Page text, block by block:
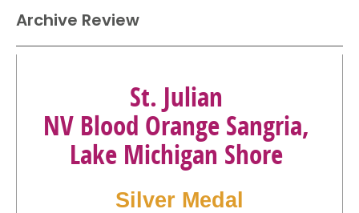
Archive Review
St. Julian
NV Blood Orange Sangria,
Lake Michigan Shore
Silver Medal